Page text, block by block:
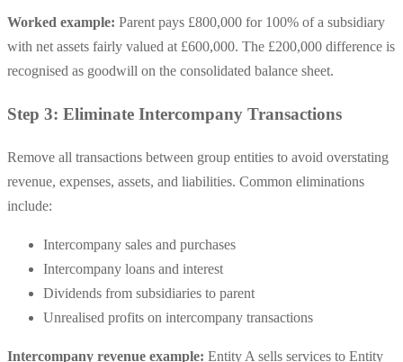
Worked example: Parent pays £800,000 for 100% of a subsidiary
with net assets fairly valued at £600,000. The £200,000 difference is
recognised as goodwill on the consolidated balance sheet.
Step 3: Eliminate Intercompany Transactions
Remove all transactions between group entities to avoid overstating
revenue, expenses, assets, and liabilities. Common eliminations
include:
Intercompany sales and purchases
Intercompany loans and interest
Dividends from subsidiaries to parent
Unrealised profits on intercompany transactions
Intercompany revenue example: Entity A sells services to Entity